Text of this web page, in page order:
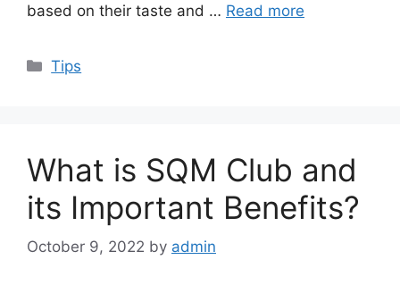
based on their taste and … Read more
Categories
Tips
What is SQM Club and
its Important Benefits?
October 9, 2022 by admin